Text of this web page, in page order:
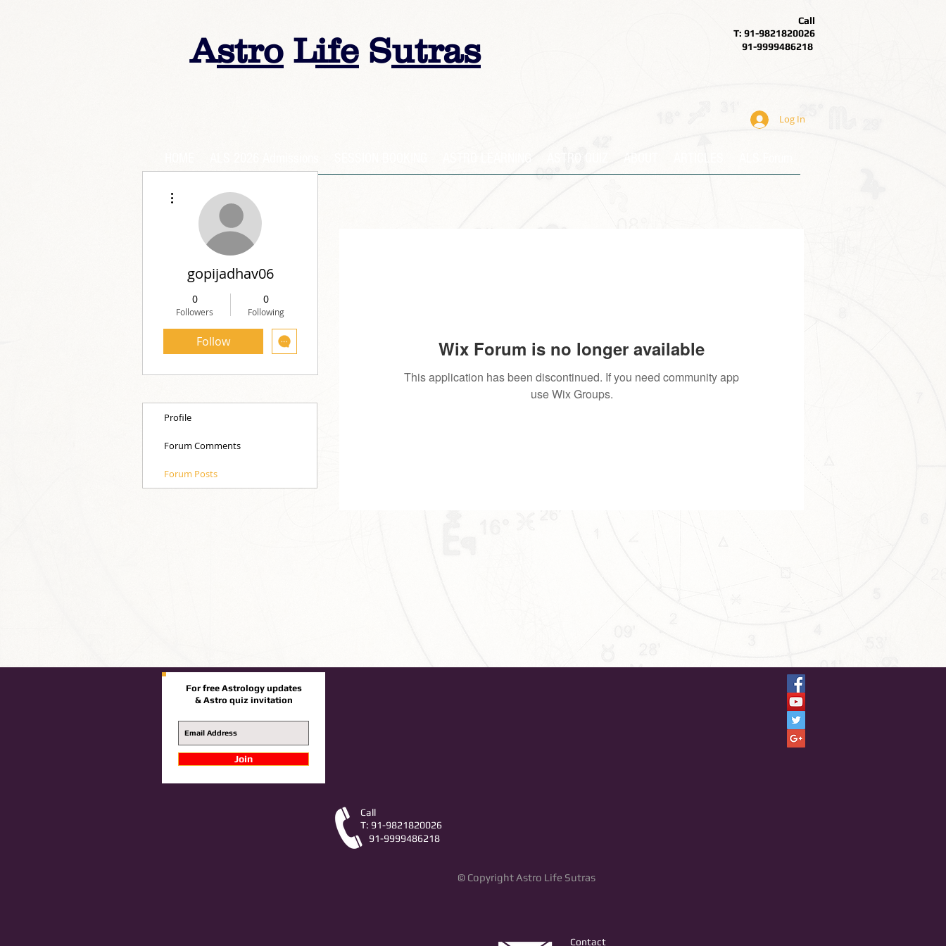
Astro Life Sutras
Call
T: 91-9821820026
91-9999486218
Log In
Wix Forum is no longer available
This application has been discontinued. If you need community app
use Wix Groups.
gopijadhav06
0
Followers
0
Following
Follow
Profile
Forum Comments
Forum Posts
For free Astrology updates
& Astro quiz invitation
Join
Call
T: 91-9821820026
91-9999486218
© Copyright Astro Life Sutras
Contact